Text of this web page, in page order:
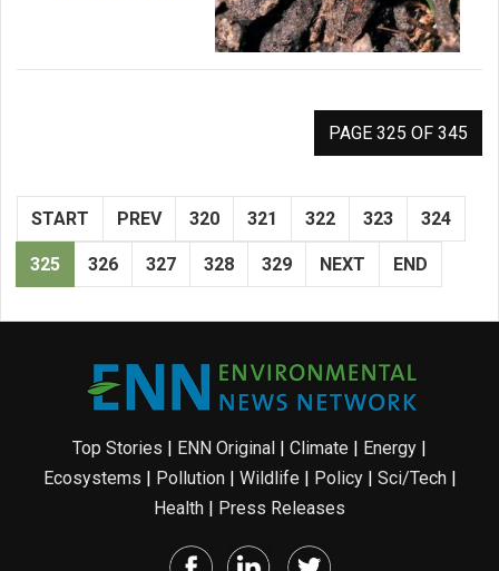
PAGE 325 OF 345
START PREV 320 321 322 323 324
325 326 327 328 329 NEXT END
Top Stories | ENN Original | Climate | Energy |
Ecosystems | Pollution| Wildlife | Policy| Sci/Tech|
Health | Press Releases